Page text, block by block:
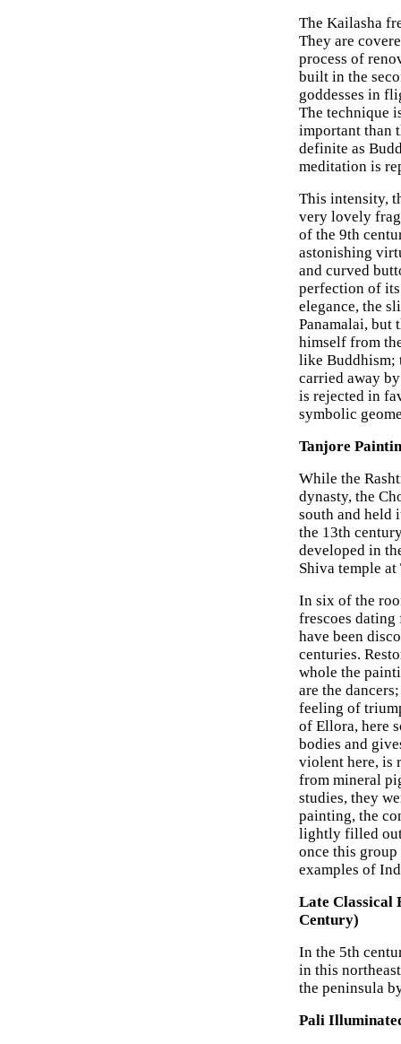
The Kailasha
They are
process of
built in the
goddesses in
The technique
important than
definite as
meditation is
This intensity,
very lovely
of the 9th
astonishing
and curved
perfection of
elegance, the
Panamalai, but
himself from
like Buddhism;
carried away
is rejected in
symbolic
Tanjore
While the
dynasty, the
south and held
the 13th
developed in
Shiva temple at
In six of the
frescoes
have been
centuries.
whole the
are the
feeling of
of Ellora, here
bodies and
violent here, is
from mineral
studies, they
painting, the
lightly filled
once this
examples of
Late Classical
Century)
In the 5th
in this
the peninsula
Pali